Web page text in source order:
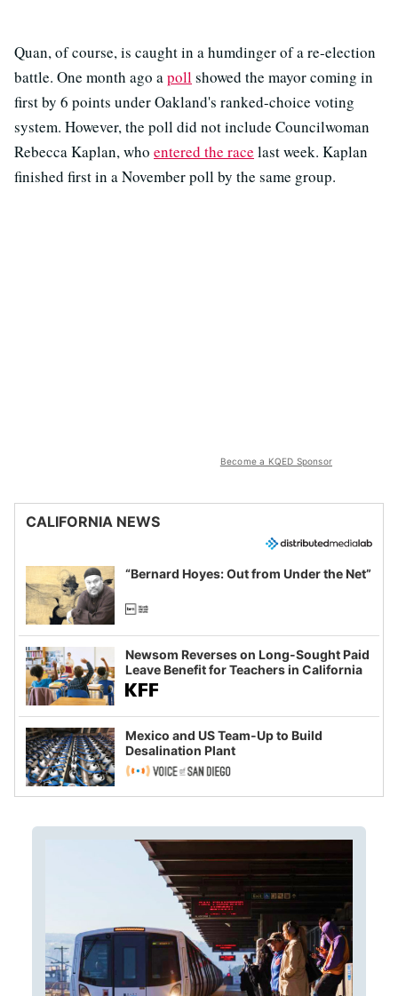
Quan, of course, is caught in a humdinger of a re-election
battle. One month ago a poll showed the mayor coming in
first by 6 points under Oakland's ranked-choice voting
system. However, the poll did not include Councilwoman
Rebecca Kaplan, who entered the race last week. Kaplan
finished first in a November poll by the same group.
Become a KQED Sponsor
CALIFORNIA NEWS
“Bernard Hoyes: Out from Under the Net”
Newsom Reverses on Long-Sought Paid
Leave Benefit for Teachers in California
Mexico and US Team-Up to Build
Desalination Plant